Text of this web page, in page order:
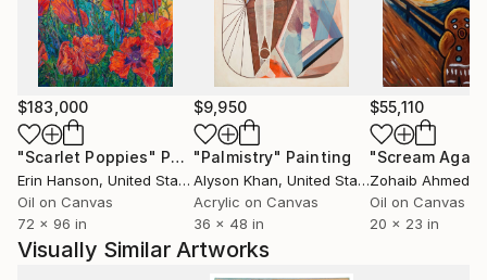
incorporation?
$183,000
"Scarlet Poppies" Painting
Erin Hanson, United States
Oil on Canvas
72 x 96 in
$9,950
"Palmistry" Painting
Alyson Khan, United States
Acrylic on Canvas
36 x 48 in
$55,110
"Scream
Zohaib Ahmed
Oil on Canvas
20 x 23 in
Visually Similar Artworks